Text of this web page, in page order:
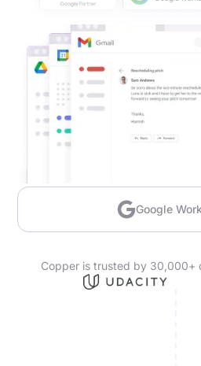
Google
Copper is trusted by 30,000+